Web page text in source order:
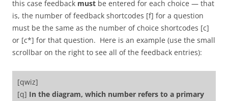
this case feedback must be entered for each choice — that
is, the number of feedback shortcodes [f] for a question
must be the same as the number of choice shortcodes [c]
or [c*] for that question. Here is an example (use the small
scrollbar on the right to see all of the feedback entries):
[qwiz]
[q] In the diagram, which number refers to a primary